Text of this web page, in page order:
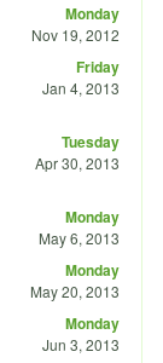
Monday
Nov 19, 2012
Friday
Jan 4, 2013
Tuesday
Apr 30, 2013
Monday
May 6, 2013
Monday
May 20, 2013
Monday
Jun 3, 2013